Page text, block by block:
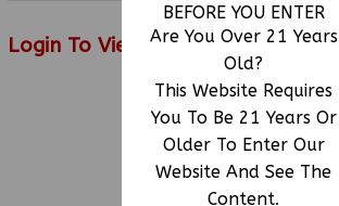
BEFORE YOU ENTER
Are You Over 21 Years
Old?
This Website Requires
You To Be 21 Years Or
Older To Enter Our
Website And See The
Content.
Login To View Price
RELATED PRODUCTS